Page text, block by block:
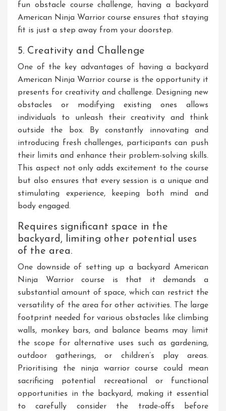
fun obstacle course challenge, having a backyard
American Ninja Warrior course ensures that staying
fit is just a step away from your doorstep.
5. Creativity and Challenge
One of the key advantages of having a backyard
American Ninja Warrior course is the opportunity it
presents for creativity and challenge. Designing new
obstacles or modifying existing ones allows
individuals to unleash their creativity and think
outside the box. By constantly innovating and
introducing fresh challenges, participants can push
their limits and enhance their problem-solving skills.
This aspect not only adds excitement to the course
but also ensures that every session is a unique and
stimulating experience, keeping both mind and
body engaged.
Requires significant space in the
backyard, limiting other potential uses
of the area.
One downside of setting up a backyard American
Ninja Warrior course is that it demands a
substantial amount of space, which can restrict the
versatility of the area for other activities. The large
footprint needed for various obstacles like climbing
walls, monkey bars, and balance beams may limit
the scope for alternative uses such as gardening,
outdoor gatherings, or children’s play areas.
Prioritising the ninja warrior course could mean
sacrificing potential recreational or functional
opportunities in the backyard, making it essential
to carefully consider the trade-offs before